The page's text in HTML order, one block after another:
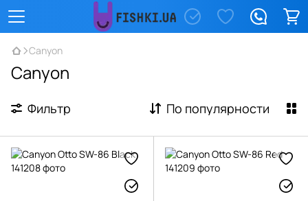
Canyon
Canyon
Фильтр По популярности